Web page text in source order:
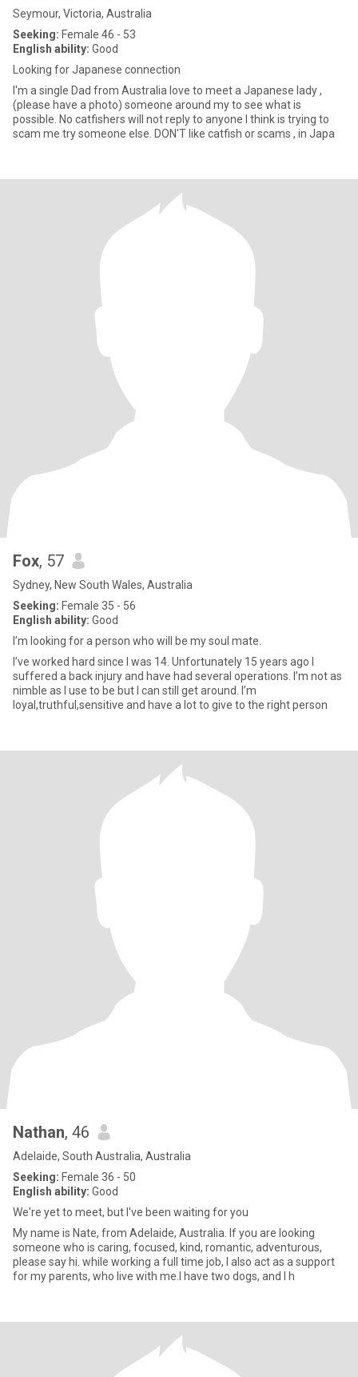
Seymour, Victoria, Australia
Seeking: Female 46 - 53
English ability: Good
Looking for Japanese connection
I'm a single Dad from Australia love to meet a Japanese lady ,
(please have a photo) someone around my to see what is
possible. No catfishers will not reply to anyone l think is trying to
scam me try someone else. DON'T like catfish or scams , in Japa
Fox, 57
Sydney, New South Wales, Australia
Seeking: Female 35 - 56
English ability: Good
I’m looking for a person who will be my soul mate.
I’ve worked hard since I was 14. Unfortunately 15 years ago I
suffered a back injury and have had several operations. I’m not as
nimble as I use to be but I can still get around. I’m
loyal,truthful,sensitive and have a lot to give to the right person
Nathan, 46
Adelaide, South Australia, Australia
Seeking: Female 36 - 50
English ability: Good
We're yet to meet, but I've been waiting for you
My name is Nate, from Adelaide, Australia. If you are looking
someone who is caring, focused, kind, romantic, adventurous,
please say hi. while working a full time job, I also act as a support
for my parents, who live with me.I have two dogs, and I h